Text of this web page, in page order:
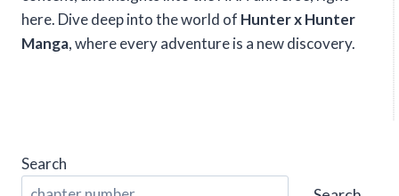
here. Dive deep into the world of Hunter x Hunter
Manga, where every adventure is a new discovery.
Search